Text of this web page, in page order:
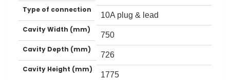
Type of connection
10A plug & lead
Cavity Width (mm)
750
Cavity Depth (mm)
726
Cavity Height (mm)
1775